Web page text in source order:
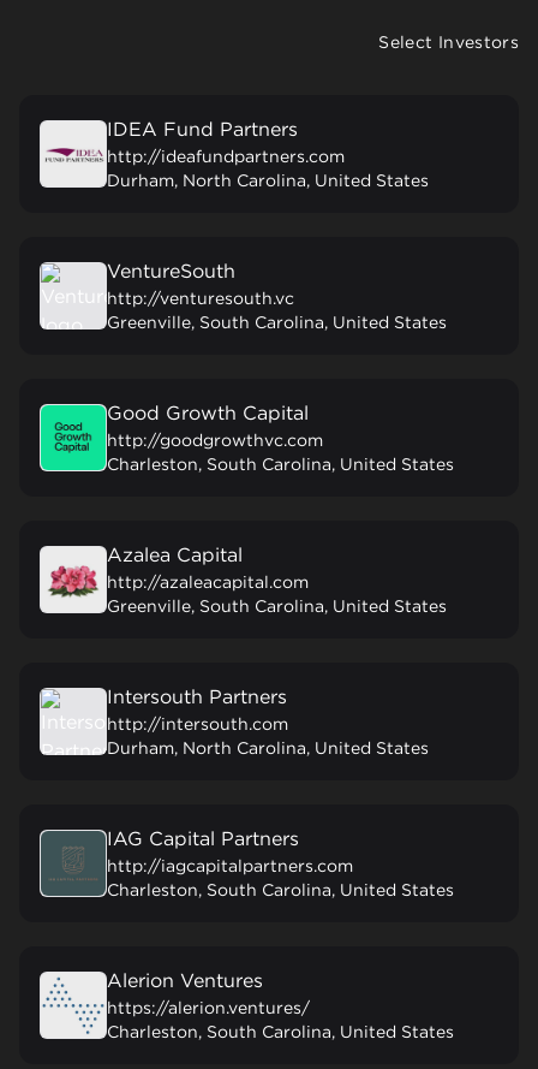
Select Investors
IDEA Fund Partners
http://ideafundpartners.com
Durham, North Carolina, United States
VentureSouth
http://venturesouth.vc
Greenville, South Carolina, United States
Good Growth Capital
http://goodgrowthvc.com
Charleston, South Carolina, United States
Azalea Capital
http://azaleacapital.com
Greenville, South Carolina, United States
Intersouth Partners
http://intersouth.com
Durham, North Carolina, United States
IAG Capital Partners
http://iagcapitalpartners.com
Charleston, South Carolina, United States
Alerion Ventures
https://alerion.ventures/
Charleston, South Carolina, United States